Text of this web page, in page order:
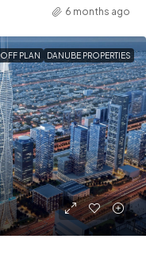
6 months ago
OFF PLAN DANUBE PROPERTIES